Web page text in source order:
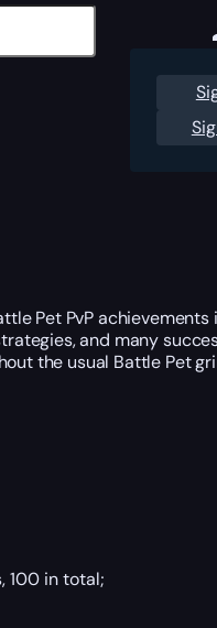
Pet PvP
and many
the usual Battle Pet
100 in total;